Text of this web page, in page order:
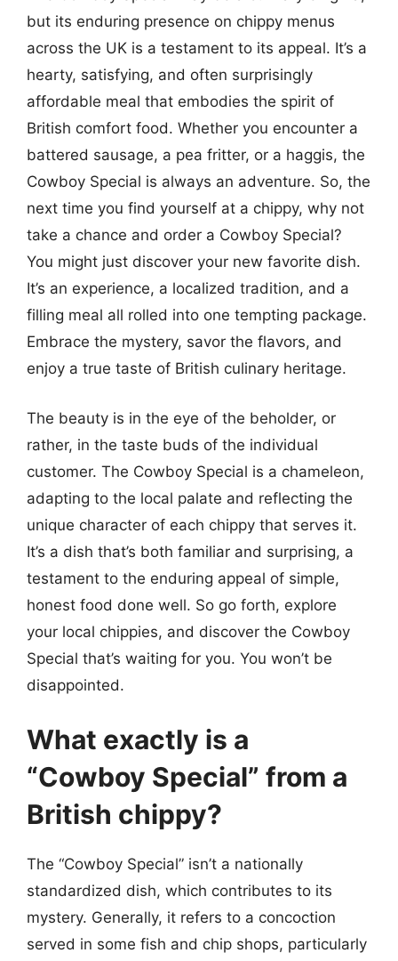
but its enduring presence on chippy menus
across the UK is a testament to its appeal. It’s a
hearty, satisfying, and often surprisingly
affordable meal that embodies the spirit of
British comfort food. Whether you encounter a
battered sausage, a pea fritter, or a haggis, the
Cowboy Special is always an adventure. So, the
next time you find yourself at a chippy, why not
take a chance and order a Cowboy Special?
You might just discover your new favorite dish.
It’s an experience, a localized tradition, and a
filling meal all rolled into one tempting package.
Embrace the mystery, savor the flavors, and
enjoy a true taste of British culinary heritage.
The beauty is in the eye of the beholder, or
rather, in the taste buds of the individual
customer. The Cowboy Special is a chameleon,
adapting to the local palate and reflecting the
unique character of each chippy that serves it.
It’s a dish that’s both familiar and surprising, a
testament to the enduring appeal of simple,
honest food done well. So go forth, explore
your local chippies, and discover the Cowboy
Special that’s waiting for you. You won’t be
disappointed.
What exactly is a
“Cowboy Special” from a
British chippy?
The “Cowboy Special” isn’t a nationally
standardized dish, which contributes to its
mystery. Generally, it refers to a concoction
served in some fish and chip shops, particularly